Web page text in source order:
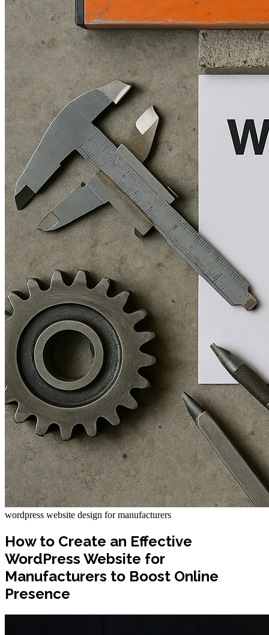
wordpress website design for manufacturers
How to Create an Effective
WordPress Website for
Manufacturers to Boost Online
Presence